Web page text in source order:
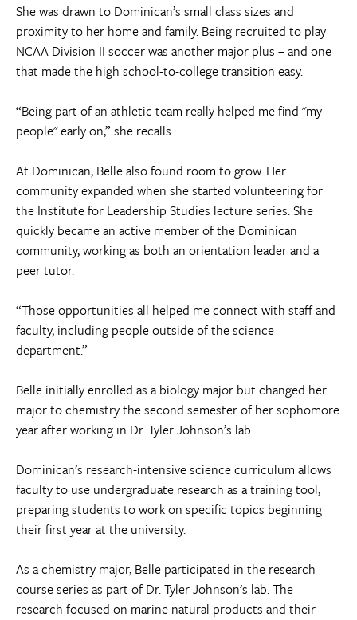
She was drawn to Dominican’s small class sizes and
proximity to her home and family. Being recruited to play
NCAA Division II soccer was another major plus – and one
that made the high school-to-college transition easy.
“Being part of an athletic team really helped me find "my
people" early on,” she recalls.
At Dominican, Belle also found room to grow. Her
community expanded when she started volunteering for
the Institute for Leadership Studies lecture series. She
quickly became an active member of the Dominican
community, working as both an orientation leader and a
peer tutor.
“Those opportunities all helped me connect with staff and
faculty, including people outside of the science
department.”
Belle initially enrolled as a biology major but changed her
major to chemistry the second semester of her sophomore
year after working in Dr. Tyler Johnson’s lab.
Dominican’s research-intensive science curriculum allows
faculty to use undergraduate research as a training tool,
preparing students to work on specific topics beginning
their first year at the university.
As a chemistry major, Belle participated in the research
course series as part of Dr. Tyler Johnson's lab. The
research focused on marine natural products and their